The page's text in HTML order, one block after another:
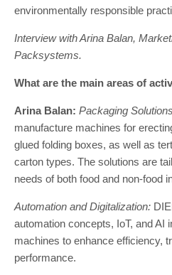
environmentally responsible
Interview with Arina Balan,
Packsystems.
What are the main areas of
Arina Balan: Packaging
manufacture machines for
glued folding boxes, as well as
carton types. The solutions are
needs of both food and non-food
Automation and Digitalization:
automation concepts, IoT, and AI
machines to enhance efficiency,
performance.